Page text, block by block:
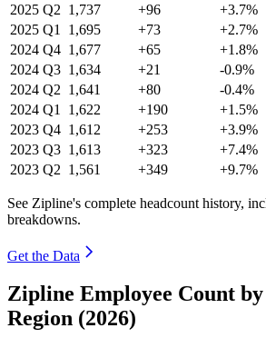
2025 Q2 1,737 +96
+3.7%
2025 Q1 1,695 +73
+2.7%
2024 Q4 1,677 +65
+1.8%
2024 Q3 1,634 +21
-0.9%
2024 Q2 1,641 +80
-0.4%
2024 Q1 1,622 +190
+1.5%
2023 Q4 1,612 +253
+3.9%
2023 Q3 1,613 +323
+7.4%
2023 Q2 1,561 +349 +9.7%
See Zipline's complete headcount history,
breakdowns.
Get the Data
Zipline Employee Count
Region (2026)